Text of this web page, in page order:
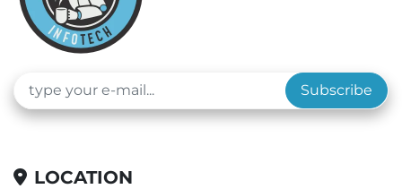
Subscribe
LOCATION